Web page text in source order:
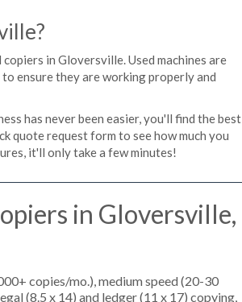
in Gloversville. Used machines are
ensure they are working properly and
has never been easier, you'll find the best
quote request form to see how much you
it'll only take a few minutes!
in Gloversville,
copies/mo.), medium speed (20-30
(8.5 x 14) and ledger (11 x 17) copying,